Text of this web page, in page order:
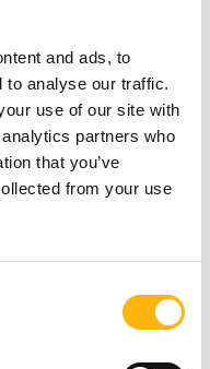
and ads, to
to analyse our traffic.
use of our site with
partners who
that you’ve
from your use
be treated
lithotripsy, we
lithotripter
table, providing
most advanced